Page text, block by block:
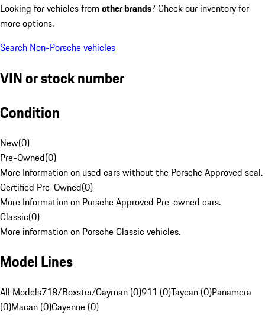
Looking for vehicles from other brands? Check our inventory for
more options.
Search Non-Porsche vehicles
VIN or stock number
Condition
New(0)
Pre-Owned(0)
More Information on used cars without the Porsche Approved seal.
Certified Pre-Owned(0)
More Information on Porsche Approved Pre-owned cars.
Classic(0)
More information on Porsche Classic vehicles.
Model Lines
All Models718/Boxster/Cayman (0)911 (0)Taycan (0)Panamera
(0)Macan (0)Cayenne (0)